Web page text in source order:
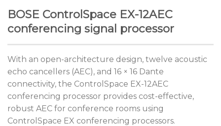
BOSE ControlSpace EX-12AEC
conferencing signal processor
With an open-architecture design, twelve acoustic
echo cancellers (AEC), and 16 × 16 Dante
connectivity, the ControlSpace EX-12AEC
conferencing processor provides cost-effective,
robust AEC for conference rooms using
ControlSpace EX conferencing processors.